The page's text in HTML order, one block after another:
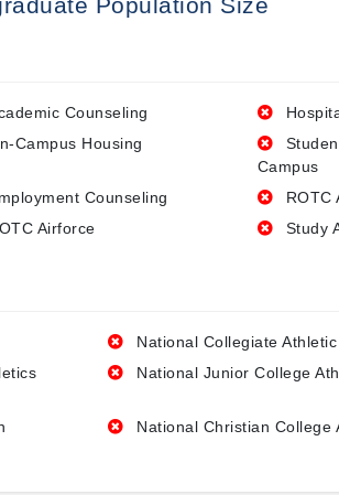
Counseling
Campus Housing
Campus
Counseling
ROTC
Airforce Study
National Collegiate
National Junior College
National Christian College